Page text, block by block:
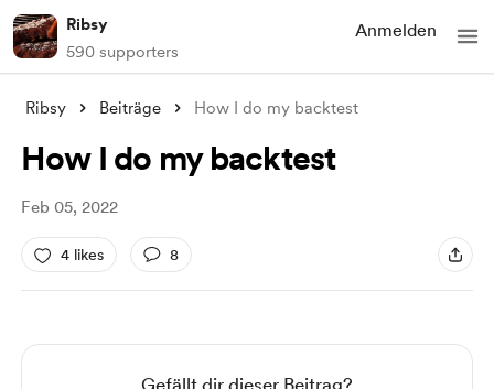
Ribsy
590 supporters
Anmelden
Ribsy Beiträge How I do my backtest
How I do my backtest
Feb 05, 2022
4 likes 8
Gefällt dir dieser Beitrag?